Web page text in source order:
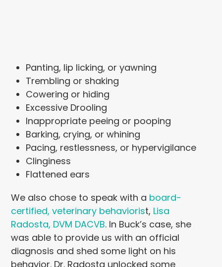
Panting, lip licking, or yawning
Trembling or shaking
Cowering or hiding
Excessive Drooling
Inappropriate peeing or pooping
Barking, crying, or whining
Pacing, restlessness, or hypervigilance
Clinginess
Flattened ears
We also chose to speak with a board-
certified, veterinary behaviorist, Lisa
Radosta, DVM DACVB. In Buck’s case, she
was able to provide us with an official
diagnosis and shed some light on his
behavior. Dr. Radosta unlocked some